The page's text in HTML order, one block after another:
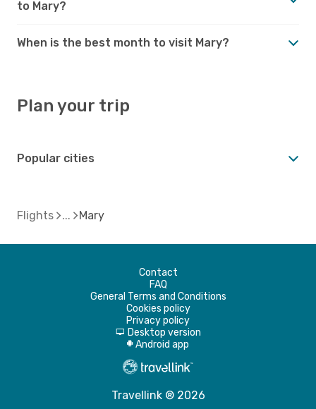
to Mary?
When is the best month to visit Mary?
Plan your trip
Popular cities
Flights Mary
Contact
FAQ
General Terms and Conditions
Cookies policy
Privacy policy
d Desktop version
A Android app
Travellink ® 2026